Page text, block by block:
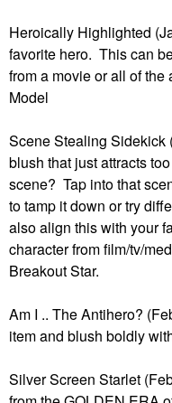
Heroically Highlighted
favorite hero. This can
from a movie or all of
Model
Scene Stealing Sidekick
blush that just attracts
scene? Tap into that
to tamp it down or try
also align this with your
character from film/tv/
Breakout Star.
Am I .. The Antihero?
item and blush boldly
Silver Screen Starlet